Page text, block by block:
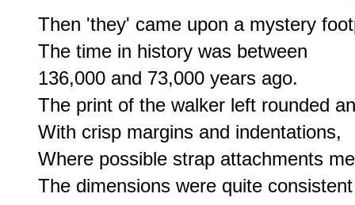
Then 'they' came upon a mystery
The time in history was between
136,000 and 73,000 years ago.
The print of the walker left rounded
With crisp margins and indentations,
Where possible strap attachments
The dimensions were quite consistent